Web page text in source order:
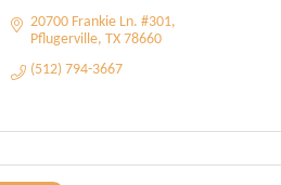
20700 Frankie Ln. #301
Pflugerville TX 78660
(512) 794-3667